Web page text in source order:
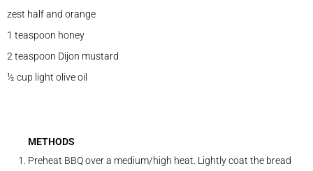
zest half and orange
1 teaspoon honey
2 teaspoon Dijon mustard
½ cup light olive oil
METHODS
Preheat BBQ over a medium/high heat. Lightly coat the bread